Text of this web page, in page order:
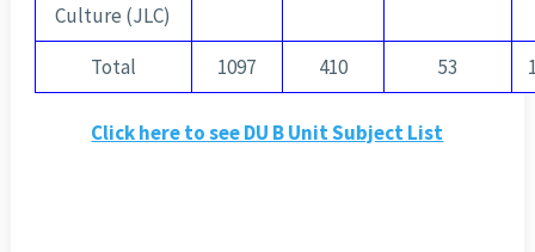
Culture (JLC)
Total 1097 410 53
Click here to see DU B Unit Subject List